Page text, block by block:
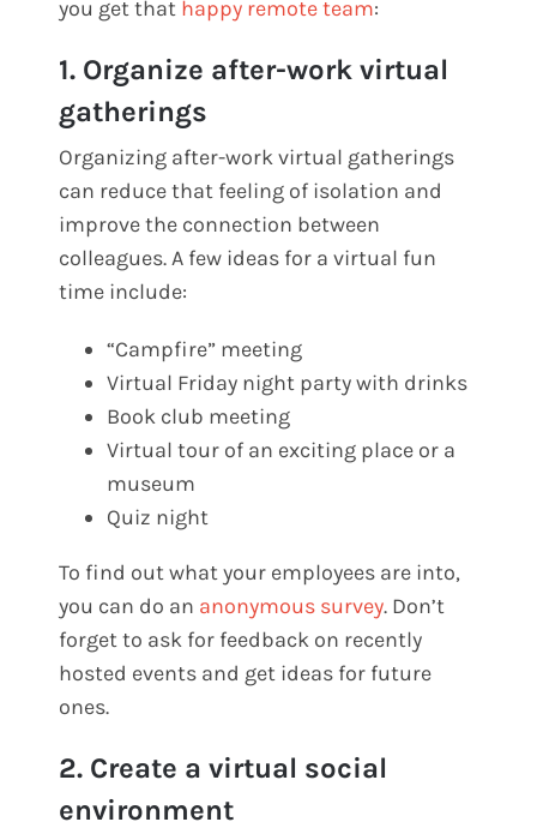
you get that happy remote team:
1. Organize after-work virtual
gatherings
Organizing after-work virtual gatherings
can reduce that feeling of isolation and
improve the connection between
colleagues. A few ideas for a virtual fun
time include:
“Campfire” meeting
Virtual Friday night party with drinks
Book club meeting
Virtual tour of an exciting place or a
museum
Quiz night
To find out what your employees are into,
you can do an anonymous survey. Don’t
forget to ask for feedback on recently
hosted events and get ideas for future
ones.
2. Create a virtual social
environment